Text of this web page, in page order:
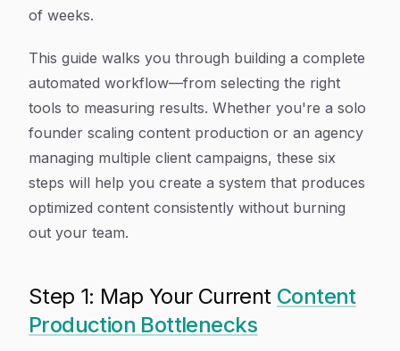
of weeks.
This guide walks you through building a complete
automated workflow—from selecting the right
tools to measuring results. Whether you're a solo
founder scaling content production or an agency
managing multiple client campaigns, these six
steps will help you create a system that produces
optimized content consistently without burning
out your team.
Step 1: Map Your Current Content
Production Bottlenecks